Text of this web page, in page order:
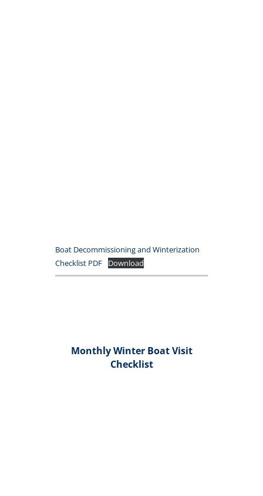
Boat Decommissioning and Winterization
Checklist PDF
Download
Monthly Winter Boat Visit
Checklist